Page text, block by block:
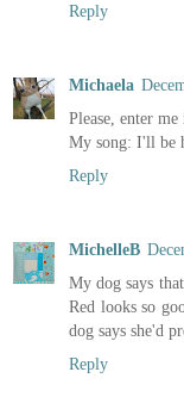
Reply
Michaela
Please, enter
My song: I'll be
Reply
MichelleB
My dog says
Red looks so
dog says she'd
Reply